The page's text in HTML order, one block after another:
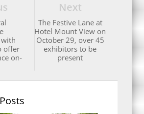
Next
The Festive Lane at
Hotel Mount View on
October 29, over 45
exhibitors to be
present
offer
on-